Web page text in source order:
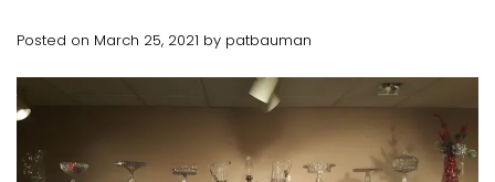
Posted on March 25, 2021 by patbauman